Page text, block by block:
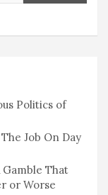
Politics of
Job On Day
Gamble That
or Worse